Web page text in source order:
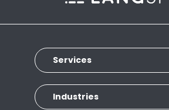
Services
Industries